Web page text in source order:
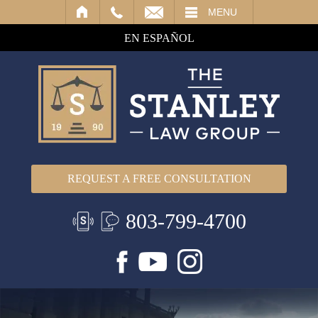
MENU
EN ESPAÑOL
REQUEST A FREE CONSULTATION
803-799-4700